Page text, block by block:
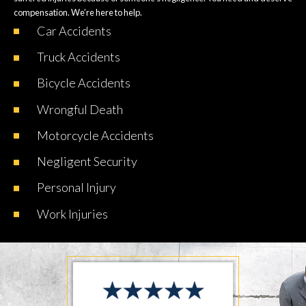
compensation. We’re here to help.
CarAccidents
TruckAccidents
BicycleAccidents
Wrongful Death
MotorcycleAccidents
NegligentSecurity
Personal Injury
Work Injuries